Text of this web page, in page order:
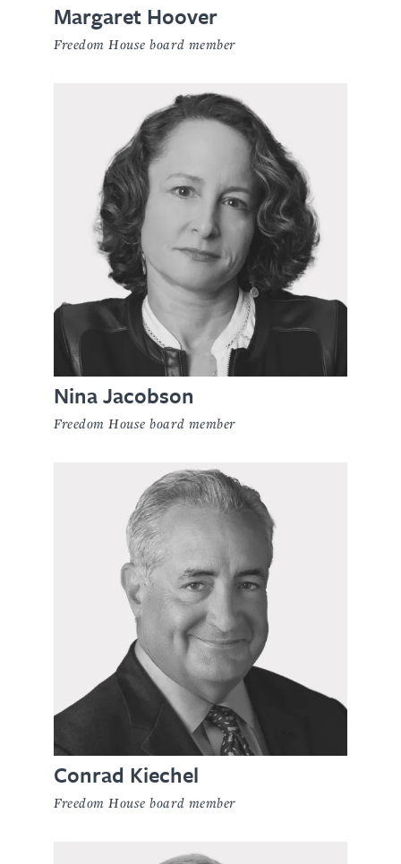
Margaret Hoover
Freedom House board member
Nina Jacobson
Freedom House board member
Conrad Kiechel
Freedom House board member